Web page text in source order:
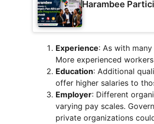
Harambee
Experience: As with
More experienced
Education: Additional
offer higher salaries to
Employer: Different
varying pay scales.
private organizations